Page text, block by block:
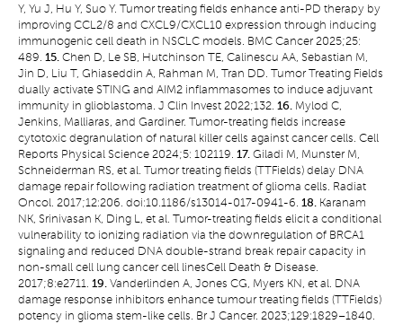
Y, Yu J, Hu Y, Suo Y. Tumor treating fields enhance anti-PD therapy by
improving CCL2/8 and CXCL9/CXCL10 expression through inducing
immunogenic cell death in NSCLC models. BMC Cancer 2025;25:
489. 15. Chen D, Le SB, Hutchinson TE, Calinescu AA, Sebastian M,
Jin D, Liu T, Ghiaseddin A, Rahman M, Tran DD. Tumor Treating Fields
dually activate STING and AIM2 inflammasomes to induce adjuvant
immunity in glioblastoma. J Clin Invest 2022;132. 16. Mylod C,
Jenkins, Malliaras, and Gardiner. Tumor-treating fields increase
cytotoxic degranulation of natural killer cells against cancer cells. Cell
Reports Physical Science 2024;5: 102119. 17. Giladi M, Munster M,
Schneiderman RS, et al. Tumor treating fields (TTFields) delay DNA
damage repair following radiation treatment of glioma cells. Radiat
Oncol. 2017;12:206. doi:10.1186/s13014-017-0941-6. 18. Karanam
NK, Srinivasan K, Ding L, et al. Tumor-treating fields elicit a conditional
vulnerability to ionizing radiation via the downregulation of BRCA1
signaling and reduced DNA double-strand break repair capacity in
non-small cell lung cancer cell linesCell Death & Disease.
2017;8:e2711. 19. Vanderlinden A, Jones CG, Myers KN, et al. DNA
damage response inhibitors enhance tumour treating fields (TTFields)
potency in glioma stem-like cells. Br J Cancer. 2023;129:1829–1840.